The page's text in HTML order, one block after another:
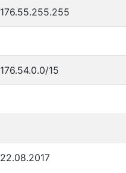
176.55.255.255
176.54.0.0/15
22.08.2017